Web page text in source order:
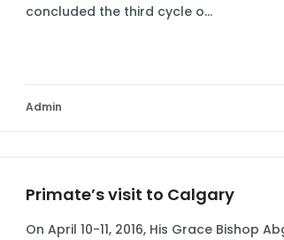
concluded the third cycle o...
Admin
Primate’s visit to Calgary
On April 10-11, 2016, His Grace Bishop